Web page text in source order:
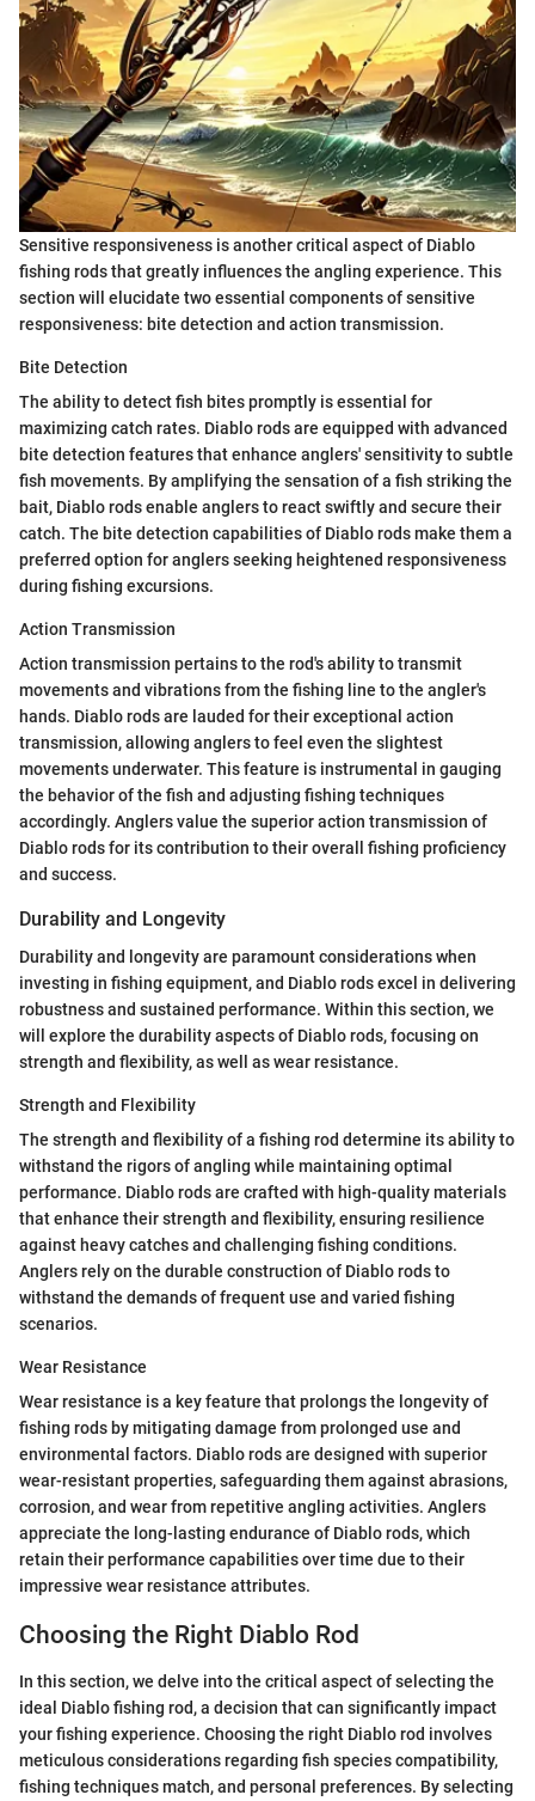
Sensitive responsiveness is another critical aspect of Diablo
fishing rods that greatly influences the angling experience. This
section will elucidate two essential components of sensitive
responsiveness: bite detection and action transmission.
Bite Detection
The ability to detect fish bites promptly is essential for
maximizing catch rates. Diablo rods are equipped with advanced
bite detection features that enhance anglers' sensitivity to subtle
fish movements. By amplifying the sensation of a fish striking the
bait, Diablo rods enable anglers to react swiftly and secure their
catch. The bite detection capabilities of Diablo rods make them a
preferred option for anglers seeking heightened responsiveness
during fishing excursions.
Action Transmission
Action transmission pertains to the rod's ability to transmit
movements and vibrations from the fishing line to the angler's
hands. Diablo rods are lauded for their exceptional action
transmission, allowing anglers to feel even the slightest
movements underwater. This feature is instrumental in gauging
the behavior of the fish and adjusting fishing techniques
accordingly. Anglers value the superior action transmission of
Diablo rods for its contribution to their overall fishing proficiency
and success.
Durability and Longevity
Durability and longevity are paramount considerations when
investing in fishing equipment, and Diablo rods excel in delivering
robustness and sustained performance. Within this section, we
will explore the durability aspects of Diablo rods, focusing on
strength and flexibility, as well as wear resistance.
Strength and Flexibility
The strength and flexibility of a fishing rod determine its ability to
withstand the rigors of angling while maintaining optimal
performance. Diablo rods are crafted with high-quality materials
that enhance their strength and flexibility, ensuring resilience
against heavy catches and challenging fishing conditions.
Anglers rely on the durable construction of Diablo rods to
withstand the demands of frequent use and varied fishing
scenarios.
Wear Resistance
Wear resistance is a key feature that prolongs the longevity of
fishing rods by mitigating damage from prolonged use and
environmental factors. Diablo rods are designed with superior
wear-resistant properties, safeguarding them against abrasions,
corrosion, and wear from repetitive angling activities. Anglers
appreciate the long-lasting endurance of Diablo rods, which
retain their performance capabilities over time due to their
impressive wear resistance attributes.
Choosing the Right Diablo Rod
In this section, we delve into the critical aspect of selecting the
ideal Diablo fishing rod, a decision that can significantly impact
your fishing experience. Choosing the right Diablo rod involves
meticulous considerations regarding fish species compatibility,
fishing techniques match, and personal preferences. By selecting